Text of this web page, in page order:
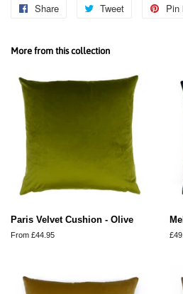
Share
Share
Facebook
Tweet
Tweet
Pin
More from this collection
Paris Velvet Cushion - Olive
From £44.95